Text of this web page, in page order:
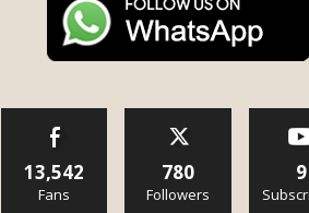
13,542
Fans
780
Followers
9